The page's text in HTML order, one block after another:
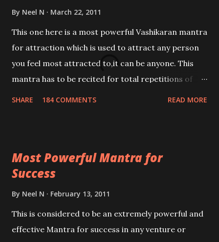
By Neel N March 22, 2011
This one here is a most powerful Vashikaran mantra
for attraction which is used to attract any person
you feel most attracted to,it can be anyone. This
mantra has to be recited for total repetitions of
you wish to attract.
SHARE 184 COMMENTS READ MORE
Most Powerful Mantra for
Success
By Neel N February 13, 2011
This is considered to be an extremely powerful and
effective Mantra for success in any venture or